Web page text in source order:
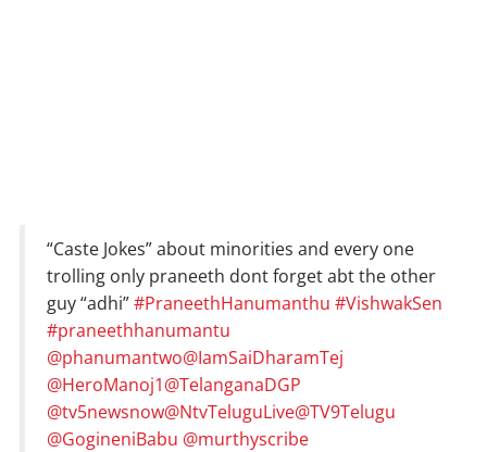
“Caste Jokes” about minorities and every one
trolling only praneeth dont forget abt the other
guy “adhi”#PraneethHanumanthu #VishwakSen
#praneethhanumantu
@phanumantwo@IamSaiDharamTej
@HeroManoj1@TelanganaDGP
@tv5newsnow@NtvTeluguLive@TV9Telugu
@GogineniBabu @murthyscribe